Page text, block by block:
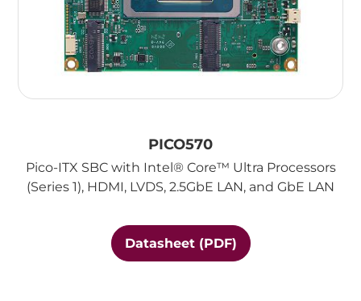
PICO570
Pico-ITX SBC with Intel® Core™ Ultra Processors
(Series 1), HDMI, LVDS, 2.5GbE LAN, and GbE LAN
Datasheet (PDF)